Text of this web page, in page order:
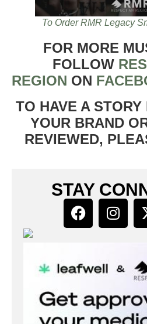
To Order RMR Legacy
FOR MORE
FOLLOW
REGION ON
TO HAVE A STORY
YOUR BRAND
REVIEWED,
STAY